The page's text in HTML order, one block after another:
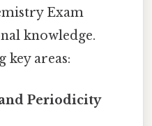
Exam
knowledge.
key areas:
Periodicity